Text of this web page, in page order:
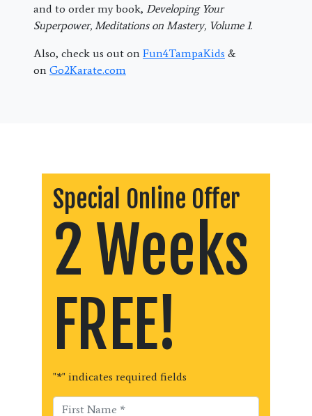
and to order my book, Developing Your
Superpower, Meditations on Mastery, Volume 1.
Also, check us out on Fun4TampaKids &
on Go2Karate.com
Special Online Offer
2 Weeks
FREE!
"*" indicates required fields